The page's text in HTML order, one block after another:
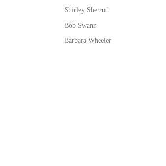
Shirley Sherrod
Bob Swann
Barbara Wheeler